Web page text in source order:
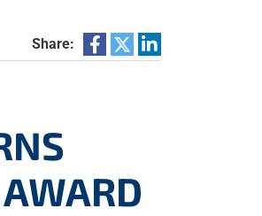
Share: